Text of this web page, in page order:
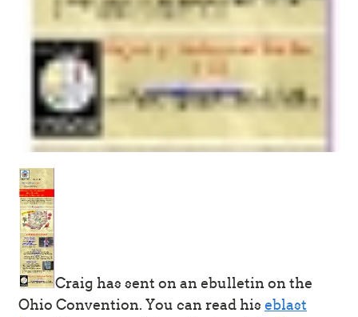
Craig has sent on an ebulletin on the
Ohio Convention. You can read his eblast